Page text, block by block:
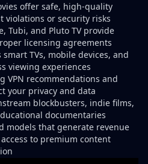
offer safe, high-quality
or security risks
Tubi, and Pluto TV provide
licensing agreements
smart TVs, mobile devices, and
viewing experiences
VPN recommendations and
your privacy and data
blockbusters, indie films,
documentaries
models that generate revenue
to premium content